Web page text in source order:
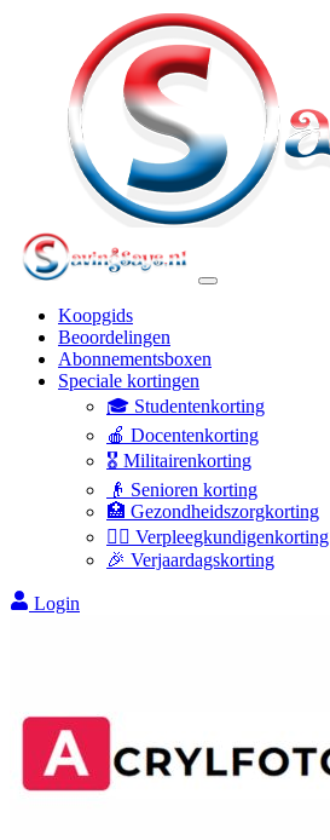
Koopgids
Beoordelingen
Abonnementsboxen
Speciale kortingen
🎓 Studentenkorting
🍎 Docentenkorting
🎖️ Militairenkorting
👴 Senioren korting
🏥 Gezondheidszorgkorting
👩‍⚕️ Verpleegkundigenkorting
🎉 Verjaardagskorting
Login